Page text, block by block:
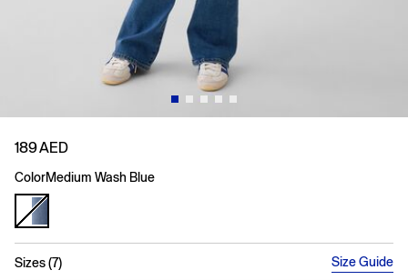
189 AED
ColorMedium Wash Blue
Sizes (7) Size Guide